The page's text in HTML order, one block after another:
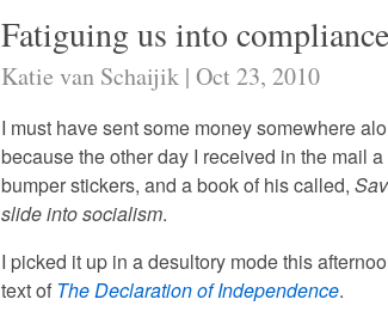
Fatiguing us into compliance
Katie van Schaijik | Oct 23, 2010
I must have sent some money somewhere
because the other day I received in the mail a
bumper stickers, and a book of his called,
slide into socialism.
I picked it up in a desultory mode this
text of The Declaration of Independence.